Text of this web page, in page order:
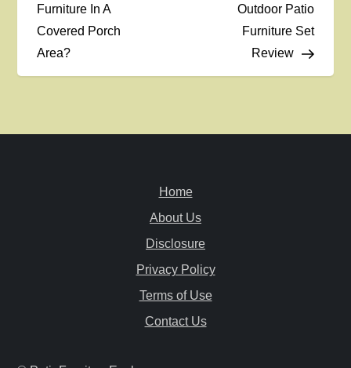
s
t
Furniture In A
Covered Porch
Area?
Outdoor Patio
Furniture Set
Review
Home
About Us
Disclosure
Privacy Policy
Terms of Use
Contact Us